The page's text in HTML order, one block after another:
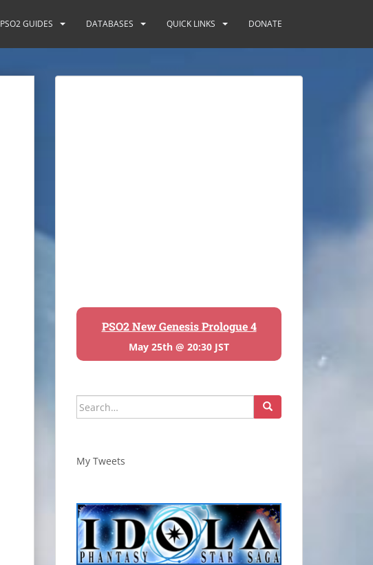
PSO2 GUIDES DATABASES QUICK LINKS DONATE
PSO2 New Genesis Prologue 4
May 25th @ 20:30 JST
Search
for:
My Tweets